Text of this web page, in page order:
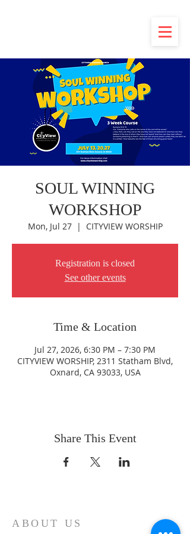
SOUL WINNING
WORKSHOP
Mon, Jul 27
  |
CITYVIEW WORSHIP
Registration is closed
See other events
Time & Location
Jul 27, 2026, 6:30 PM – 7:30 PM
CITYVIEW WORSHIP, 2311 Statham Blvd,
Oxnard, CA 93033, USA
Share This Event
ABOUT US